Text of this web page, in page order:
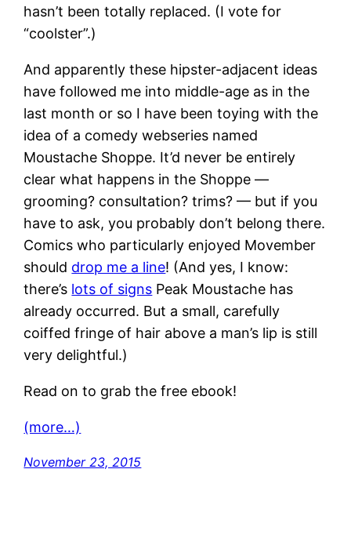
hasn’t been totally replaced. (I vote for
“coolster”.)
And apparently these hipster-adjacent ideas
have followed me into middle-age as in the
last month or so I have been toying with the
idea of a comedy webseries named
Moustache Shoppe. It’d never be entirely
clear what happens in the Shoppe —
grooming? consultation? trims? — but if you
have to ask, you probably don’t belong there.
Comics who particularly enjoyed Movember
should drop me a line! (And yes, I know:
there’s lots of signs Peak Moustache has
already occurred. But a small, carefully
coiffed fringe of hair above a man’s lip is still
very delightful.)
Read on to grab the free ebook!
(more…)
November 23, 2015